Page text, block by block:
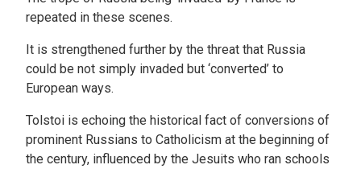
repeated in these scenes.
It is strengthened further by the threat that Russia
could be not simply invaded but ‘converted’ to
European ways.
Tolstoi is echoing the historical fact of conversions of
prominent Russians to Catholicism at the beginning of
the century, influenced by the Jesuits who ran schools